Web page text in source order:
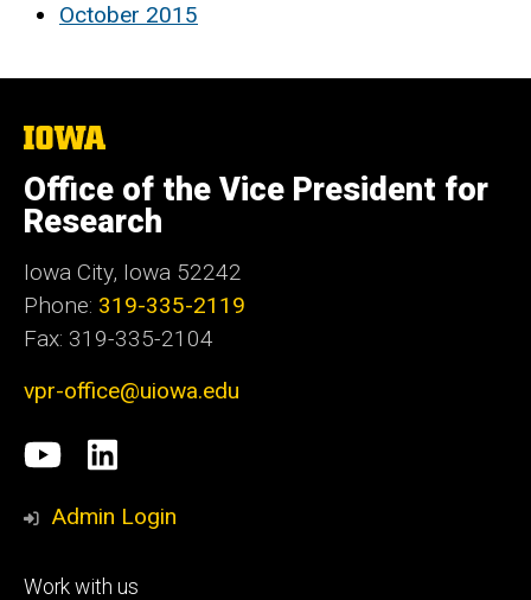
October 2015
The
of
Iowa
Office of the Vice President for
Research
Iowa City, Iowa 52242
Phone: 319-335-2119
Fax: 319-335-2104
vpr-office@uiowa.edu
Social
Media
University
of
LinkedIn
Admin Login
Footer
Work with us